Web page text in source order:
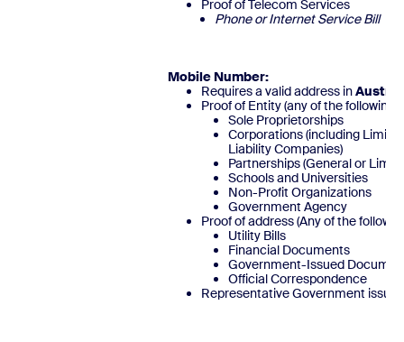
Proof of Telecom Services
Phone or Internet
Mobile Number:
Requires a valid address inAustria
Proof of Entity (any of the following)
Sole Proprietorships
Corporations (including
Liability Companies)
Partnerships (General or
Schools and Universities
Non-Profit Organizations
Government Agency
Proof of address (Any of the
Utility Bills
Financial Documents
Government-Issued
Official
Representative Government